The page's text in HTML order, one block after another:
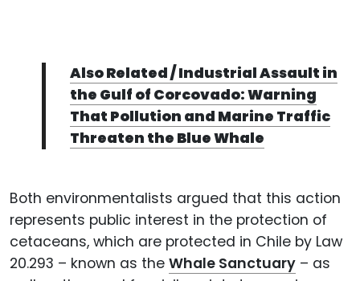
Also Related / Industrial Assault in
the Gulf of Corcovado: Warning
That Pollution and Marine Traffic
Threaten the Blue Whale
Both environmentalists argued that this action
represents public interest in the protection of
cetaceans, which are protected in Chile by Law
20.293 – known as the Whale Sanctuary – as